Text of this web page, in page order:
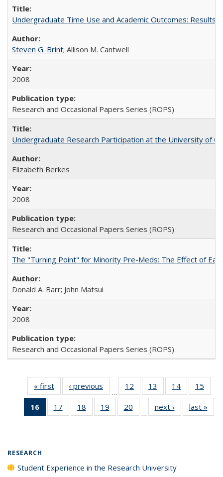
Undergraduate Time Use and Academic Outcomes: Results
Steven G. Brint; Allison M. Cantwell
2008
Research and Occasional Papers Series (ROPS)
Undergraduate Research Participation at the University of
Elizabeth Berkes
2008
Research and Occasional Papers Series (ROPS)
The "Turning Point" for Minority Pre-Meds: The Effect of
Donald A. Barr; John Matsui
2008
Research and Occasional Papers Series (ROPS)
« first
Full listing
table:
Publications
‹ previous
Full listing
table:
Publications
…
12
of 40 Full
listing table:
Publications
13
of 40 Full
listing table:
Publications
14
of 40 Full
listing table:
Publications
15
16
of 40 Full
listing
17
of 40 Full
listing table:
18
of 40 Full
listing table:
19
of 40 Full
listing table:
20
of 40 Full
listing table:
…
next ›
Full listing
table:
last »
RESEARCH
Student Experience in the Research University